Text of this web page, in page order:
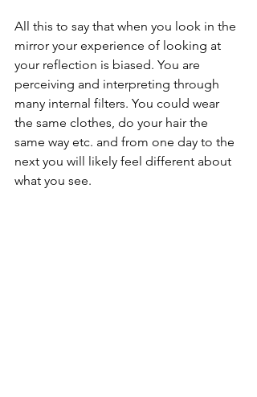
All this to say that when you look in the
mirror your experience of looking at
your reflection is biased. You are
perceiving and interpreting through
many internal filters. You could wear
the same clothes, do your hair the
same way etc. and from one day to the
next you will likely feel different about
what you see.